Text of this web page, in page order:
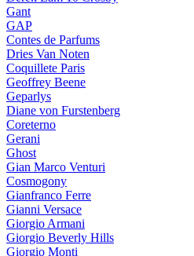
Gant
GAP
Contes de Parfums
Dries Van Noten
Coquillete Paris
Geoffrey Beene
Geparlys
Diane von Furstenberg
Coreterno
Gerani
Ghost
Gian Marco Venturi
Cosmogony
Gianfranco Ferre
Gianni Versace
Giorgio Armani
Giorgio Beverly Hills
Giorgio Monti